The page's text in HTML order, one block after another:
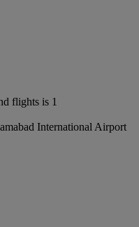
flights is 1
International Airport